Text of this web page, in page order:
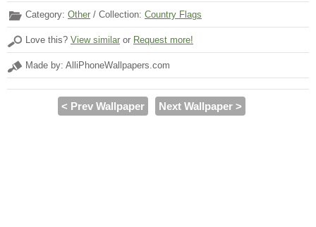
Category: Other / Collection: Country Flags
Love this? View similar or Request more!
Made by: AlliPhoneWallpapers.com
< Prev Wallpaper Next Wallpaper >